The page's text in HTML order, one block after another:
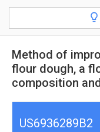
Method of
flour dough, a
composition
US6936289B2